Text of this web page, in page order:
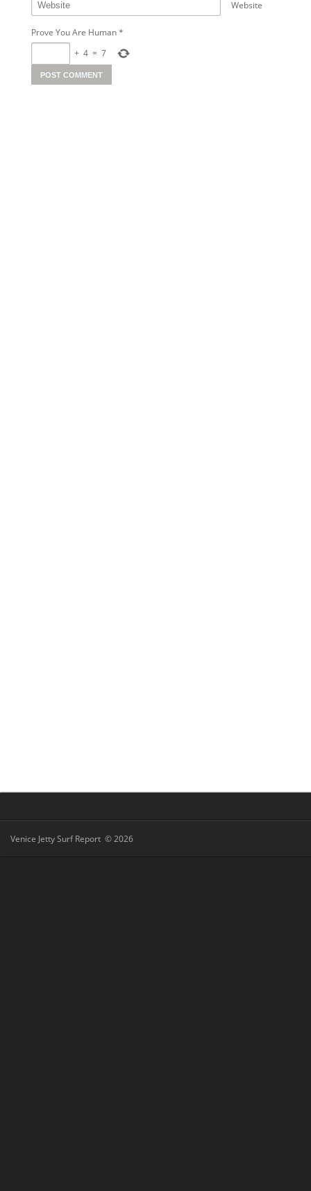
Website
Prove You Are Human*
+ 4 = 7
Venice Jetty Surf Report © 2026